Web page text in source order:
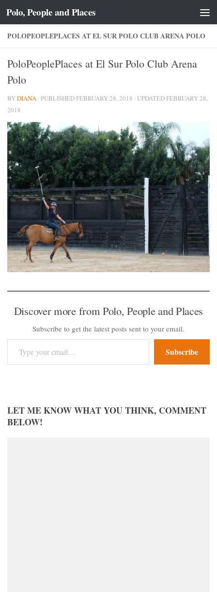
Skip to content
Polo, People and Places
POLOPEOPLEPLACES AT EL SUR POLO CLUB ARENA POLO
PoloPeoplePlaces at El Sur Polo Club Arena
Polo
BYDIANA · PUBLISHEDFEBRUARY 28, 2018 · UPDATEDFEBRUARY 28,
2018
Discover more from Polo, People and Places
Subscribe to get the latest posts sent to your email.
Type your email…
Subscribe
LET ME KNOW WHAT YOU THINK, COMMENT
BELOW!